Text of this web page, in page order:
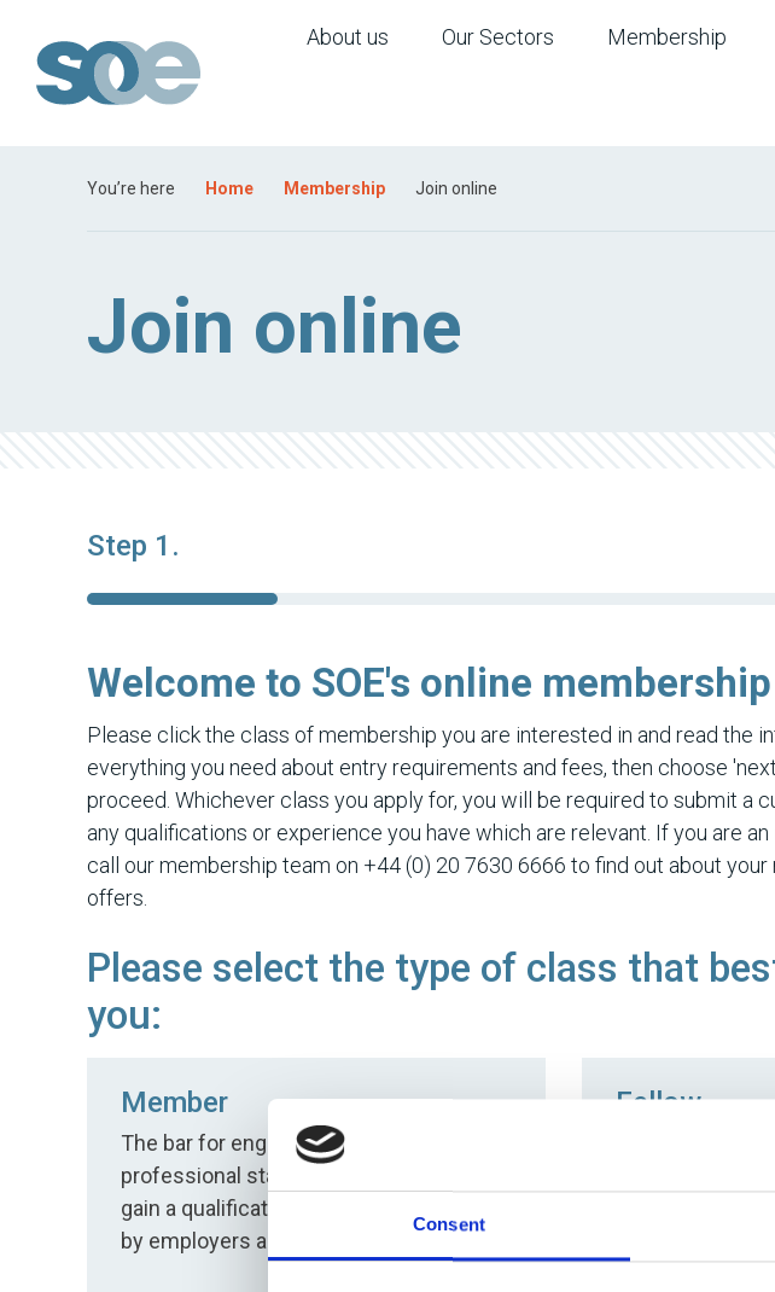
Consent
About us Our Sectors Membership
You’re here Home Membership Join online
Join online
Step 1.
Welcome to SOE's online
Please click the class of membership you are interested in and read the
everything you need about entry requirements and fees, then choose
proceed. Whichever class you apply for, you will be required to submit a
any qualifications or experience you have which are relevant. If you are
call our membership team on +44 (0) 20 7630 6666 to find out about
offers.
Please select the type of class that
you:
Member
The bar for engineering excellence and
professional status. Apply for MSOE and
gain a qualification which is recognised
by employers and wider industry.
Fellow